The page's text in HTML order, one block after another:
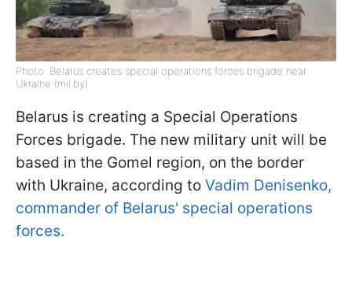
Photo: Belarus creates special operations forces brigade near
Ukraine (mil.by)
Belarus is creating a Special Operations
Forces brigade. The new military unit will be
based in the Gomel region, on the border
with Ukraine, according to Vadim Denisenko,
commander of Belarus' special operations
forces.